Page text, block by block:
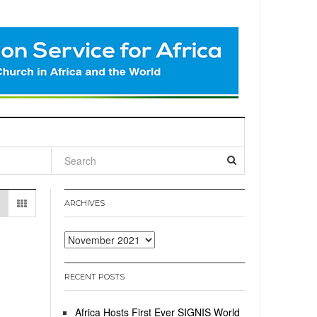
ARCHIVES
Archives
RECENT POSTS
Africa Hosts First Ever SIGNIS World